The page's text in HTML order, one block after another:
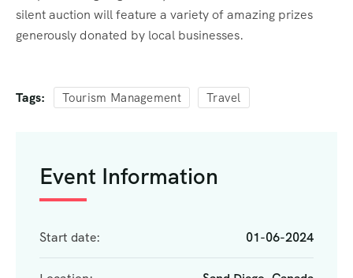
silent auction will feature a variety of amazing prizes
generously donated by local businesses.
Tags: Tourism Management Travel
Event Information
Start date: 01-06-2024